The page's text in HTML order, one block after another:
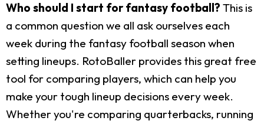
Who should I start for fantasy football? This is
a common question we all ask ourselves each
week during the fantasy football season when
setting lineups. RotoBaller provides this great free
tool for comparing players, which can help you
make your tough lineup decisions every week.
Whether you're comparing quarterbacks, running